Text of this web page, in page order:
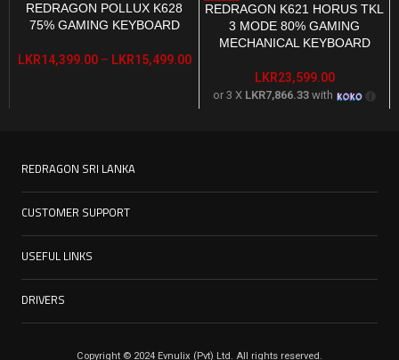
REDRAGON POLLUX K628
75% GAMING KEYBOARD
LKR14,399.00– LKR15,499.00
REDRAGON K621 HORUS TKL
3 MODE 80% GAMING
MECHANICAL KEYBOARD
LKR23,599.00
or 3 X LKR7,866.33with
REDRAGON SRI LANKA
CUSTOMER SUPPORT
USEFUL LINKS
DRIVERS
Copyright © 2024 Evnulix (Pvt) Ltd. All rights reserved.